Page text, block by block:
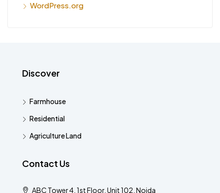
WordPress.org
Discover
Farmhouse
Residential
Agriculture Land
Contact Us
ABC Tower 4, 1st Floor, Unit 102, Noida